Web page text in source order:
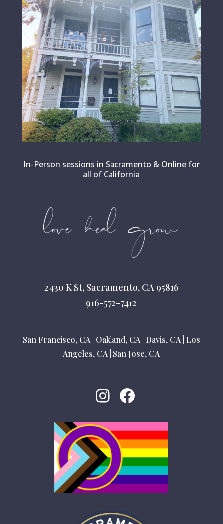
In-Person sessions in Sacramento & Online for
all of California
2430 K St, Sacramento, CA 95816
916-572-7412
San Francisco, CA| Oakland, CA| Davis, CA| Los
Angeles, CA| San Jose, CA
Instagram
Facebook